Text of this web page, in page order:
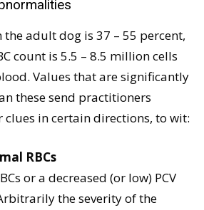
the adult dog is 37 – 55 percent,
count is 5.5 – 8.5 million cells
Values that are significantly
these send practitioners
in certain directions, to wit:
RBCs
or a decreased (or low) PCV
the severity of the